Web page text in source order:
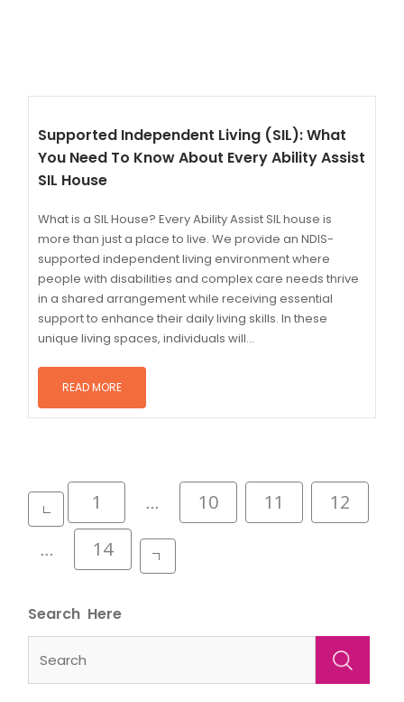
Supported Independent Living (SIL): What
You Need To Know About Every Ability Assist
SIL House
What is a SIL House? Every Ability Assist SIL house is
more than just a place to live. We provide an NDIS-
supported independent living environment where
people with disabilities and complex care needs thrive
in a shared arrangement while receiving essential
support to enhance their daily living skills. In these
unique living spaces, individuals will...
READ MORE
Posts
pagination
1 … 10 11 12
… 14
Search